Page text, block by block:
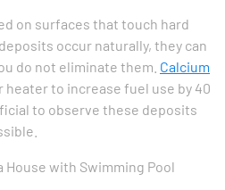
on surfaces that touch hard
occur naturally, they can
do not eliminate them. Calcium
heater to increase fuel use by 40
to observe these deposits